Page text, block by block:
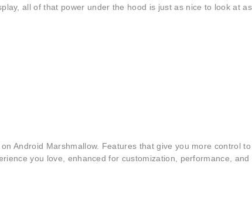
all of that power under the hood is just as nice to look at as
Android Marshmallow. Features that give you more control to
you love, enhanced for customization, performance, and